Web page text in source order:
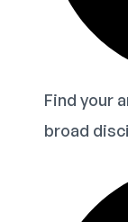
Find your
broad